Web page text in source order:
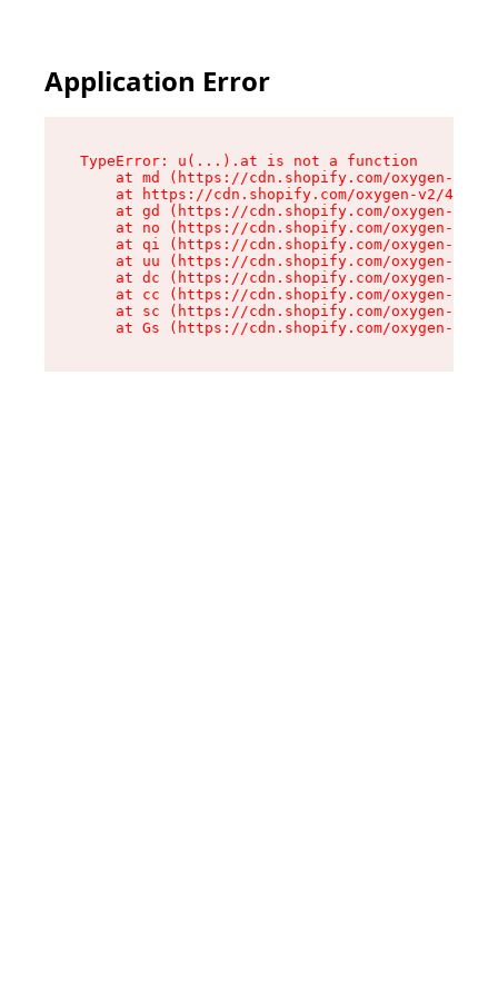
Application Error
TypeError: u(...).at is not a function
at md (https://cdn.shopify.com/oxygen-v2/
at https://cdn.shopify.com/oxygen-v2/
at gd (https://cdn.shopify.com/oxygen-v2/
at no (https://cdn.shopify.com/oxygen-v2/
at qi (https://cdn.shopify.com/oxygen-v2/
at uu (https://cdn.shopify.com/oxygen-v2/
at dc (https://cdn.shopify.com/oxygen-v2/
at cc (https://cdn.shopify.com/oxygen-v2/
at sc (https://cdn.shopify.com/oxygen-v2/
at Gs (https://cdn.shopify.com/oxygen-v2/